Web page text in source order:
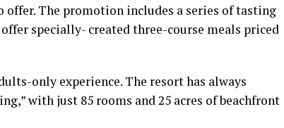
offer. The promotion includes a series of tasting
specially- created three-course meals priced
only experience. The resort has always
with just 85 rooms and 25 acres of beachfront